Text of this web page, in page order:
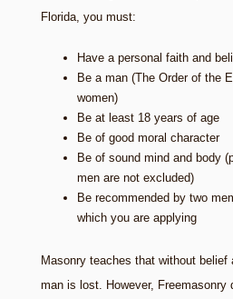
Florida, you must:
Have a personal faith and
Be a man (The Order of the
women)
Be at least 18 years of age
Be of good moral character
Be of sound mind and body
men are not excluded)
Be recommended by two
which you are applying
Masonry teaches that without belief
man is lost. However, Freemasonry